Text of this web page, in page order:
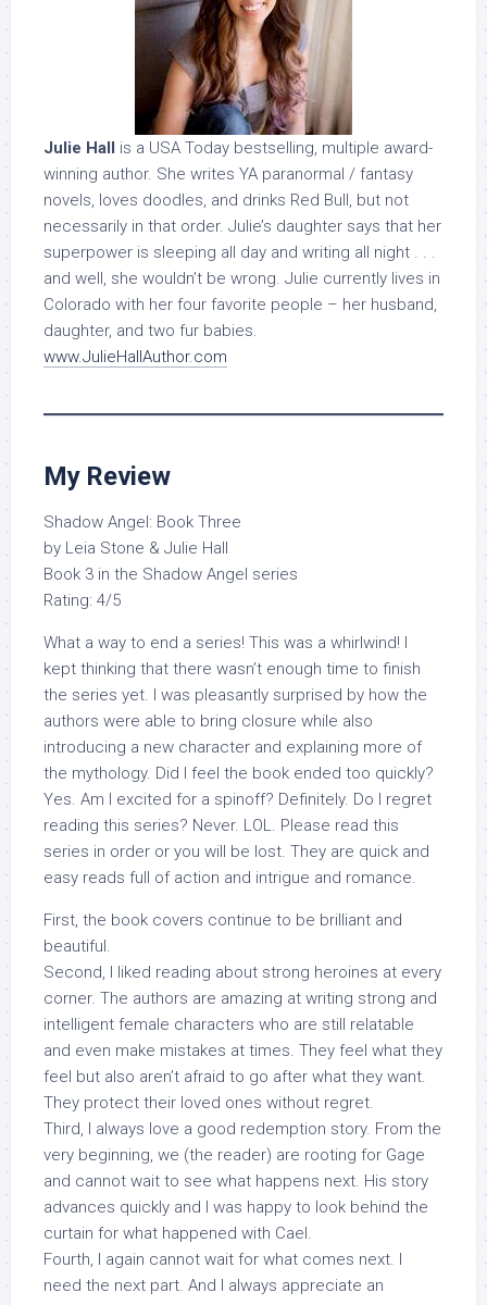
Julie Hall is a USA Today bestselling, multiple award-
winning author. She writes YA paranormal / fantasy
novels, loves doodles, and drinks Red Bull, but not
necessarily in that order. Julie’s daughter says that her
superpower is sleeping all day and writing all night . . .
and well, she wouldn’t be wrong. Julie currently lives in
Colorado with her four favorite people – her husband,
daughter, and two fur babies.
www.JulieHallAuthor.com
My Review
Shadow Angel: Book Three
by Leia Stone & Julie Hall
Book 3 in the Shadow Angel series
Rating: 4/5
What a way to end a series! This was a whirlwind! I
kept thinking that there wasn’t enough time to finish
the series yet. I was pleasantly surprised by how the
authors were able to bring closure while also
introducing a new character and explaining more of
the mythology. Did I feel the book ended too quickly?
Yes. Am I excited for a spinoff? Definitely. Do I regret
reading this series? Never. LOL. Please read this
series in order or you will be lost. They are quick and
easy reads full of action and intrigue and romance.
First, the book covers continue to be brilliant and
beautiful.
Second, I liked reading about strong heroines at every
corner. The authors are amazing at writing strong and
intelligent female characters who are still relatable
and even make mistakes at times. They feel what they
feel but also aren’t afraid to go after what they want.
They protect their loved ones without regret.
Third, I always love a good redemption story. From the
very beginning, we (the reader) are rooting for Gage
and cannot wait to see what happens next. His story
advances quickly and I was happy to look behind the
curtain for what happened with Cael.
Fourth, I again cannot wait for what comes next. I
need the next part. And I always appreciate an